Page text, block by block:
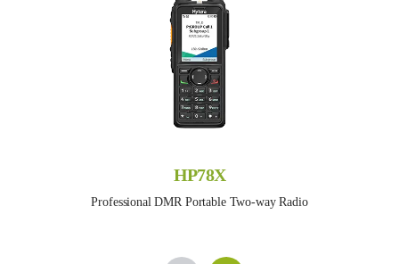
HP78X
Professional DMR Portable Two-way Radio